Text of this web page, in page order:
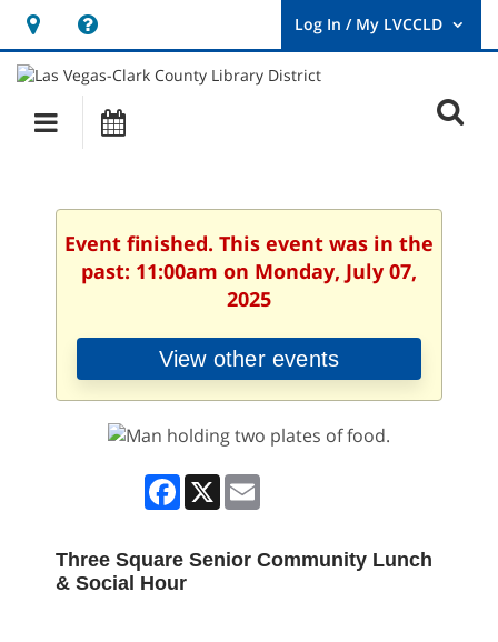
Hours
&
Location
opens
a
new
User
Log
Main
navigation
Event finished. This event was in the
past: 11:00am on Monday, July 07,
2025
View other events
Facebook
X
Three Square Senior Community Lunch
& Social Hour